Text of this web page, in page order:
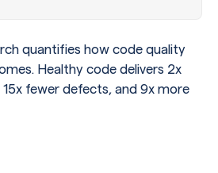
quantifies how code quality
Healthy code delivers 2x
fewer defects, and 9x more